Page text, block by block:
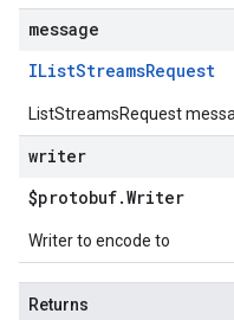
message
IListStreamsRequest
ListStreamsRequest
writer
$protobuf.Writer
Writer to encode to
Returns